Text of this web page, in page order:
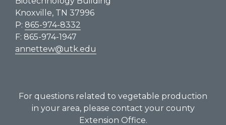
Knoxville, TN 37996
P: 865-974-8332
F: 865-974-1947
annettew@utk.edu
For questions related to vegetable production
in your area, please contact your county
Extension Office.